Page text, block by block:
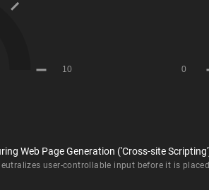
Web Page Generation ('Cross-site
user-controllable input before it is